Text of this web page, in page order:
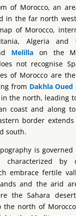
of Morocco, an
in the far north
of Morocco,
Algeria and
Melilla on the
not recognise
of Morocco are
from Dakhla Oued
the north, leading
coast and along
border
south.
is
characterized by
embrace fertile
and the arid
the Sahara
the north of